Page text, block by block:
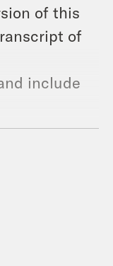
of this
of
include